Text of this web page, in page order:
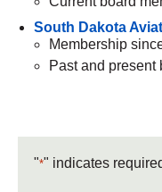
South Dakota
Membership
Past and present
"*" indicates